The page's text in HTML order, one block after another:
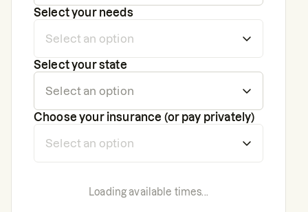
Select your needs
Select your state
Choose your insurance (or pay privately)
Loading available times...